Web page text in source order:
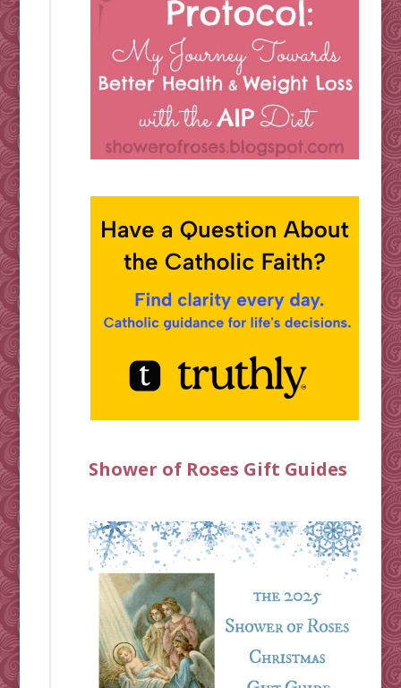
Shower of Roses Gift Guides